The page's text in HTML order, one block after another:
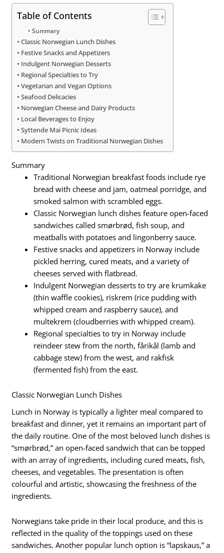
Table of Contents
Summary
Classic Norwegian Lunch Dishes
Festive Snacks and Appetizers
Indulgent Norwegian Desserts
Regional Specialties to Try
Vegetarian and Vegan Options
Seafood Delicacies
Norwegian Cheese and Dairy Products
Local Beverages to Enjoy
Syttende Mai Picnic Ideas
Modern Twists on Traditional Norwegian Dishes
Summary
Traditional Norwegian breakfast foods include rye
bread with cheese and jam, oatmeal porridge, and
smoked salmon with scrambled eggs.
Classic Norwegian lunch dishes feature open-faced
sandwiches called smørbrød, fish soup, and
meatballs with potatoes and lingonberry sauce.
Festive snacks and appetizers in Norway include
pickled herring, cured meats, and a variety of
cheeses served with flatbread.
Indulgent Norwegian desserts to try are krumkake
(thin waffle cookies), riskrem (rice pudding with
whipped cream and raspberry sauce), and
multekrem (cloudberries with whipped cream).
Regional specialties to try in Norway include
reindeer stew from the north, fårikål (lamb and
cabbage stew) from the west, and rakfisk
(fermented fish) from the east.
Classic Norwegian Lunch Dishes
Lunch in Norway is typically a lighter meal compared to
breakfast and dinner, yet it remains an important part of
the daily routine. One of the most beloved lunch dishes is
“smørbrød,” an open-faced sandwich that can be topped
with an array of ingredients, including cured meats, fish,
cheeses, and vegetables. The presentation is often
colourful and artistic, showcasing the freshness of the
ingredients.
Norwegians take pride in their local produce, and this is
reflected in the quality of the toppings used on these
sandwiches. Another popular lunch option is “lapskaus,” a